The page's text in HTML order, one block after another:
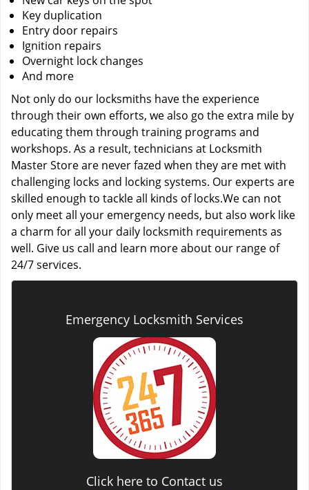
Key duplication
Entry door repairs
Ignition repairs
Overnight lock changes
And more
Not only do our locksmiths have the experience
through their own efforts, we also go the extra mile by
educating them through training programs and
workshops. As a result, technicians at Locksmith
Master Store are never fazed when they are met with
challenging locks and locking systems. Our experts are
skilled enough to tackle all kinds of locks.We can not
only meet all your emergency needs, but also work like
a charm for all your daily locksmith requirements as
well. Give us call and learn more about our range of
24/7 services.
Emergency Locksmith Services
Click here to Contact us